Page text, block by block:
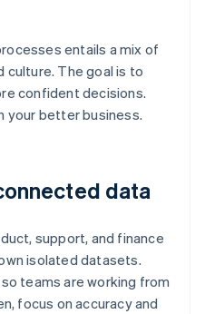
entails a mix of
culture. The goal is to
confident decisions.
your better business.
data
support, and finance
isolated datasets.
teams are working from
focus on accuracy and